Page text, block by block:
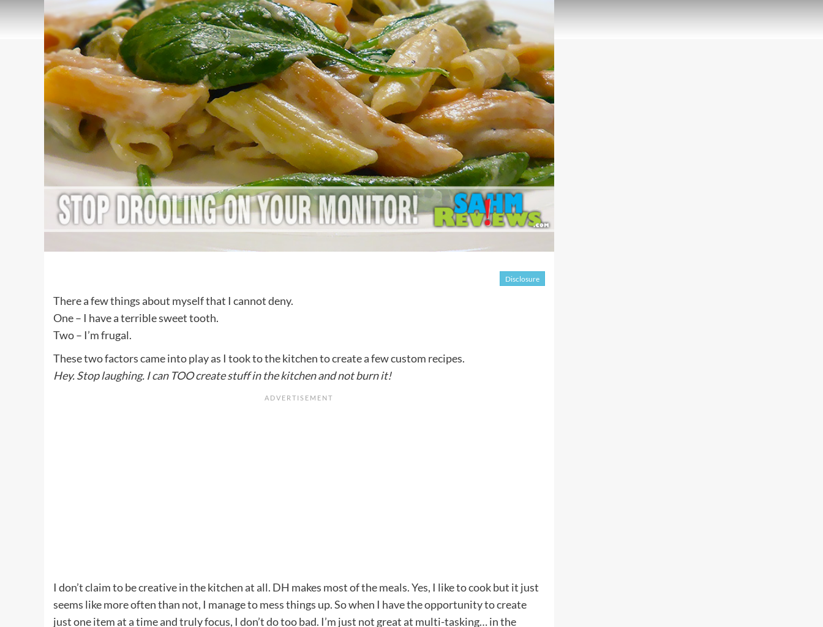
Disclosure
There a few things about myself that I cannot deny.
One – I have a terrible sweet tooth.
Two – I’m frugal.
These two factors came into play as I took to the kitchen to create a few custom recipes.
Hey. Stop laughing. I can TOO create stuff in the kitchen and not burn it!
I don’t claim to be creative in the kitchen at all. DH makes most of the meals. Yes, I like to cook but it just
seems like more often than not, I manage to mess things up. So when I have the opportunity to create
just one item at a time and truly focus, I don’t do too bad. I’m just not great at multi-tasking… in the